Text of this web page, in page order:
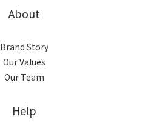
About
Brand Story
Our Values
Our Team
Help